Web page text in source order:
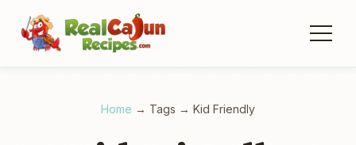
Home → Tags → Kid Friendly